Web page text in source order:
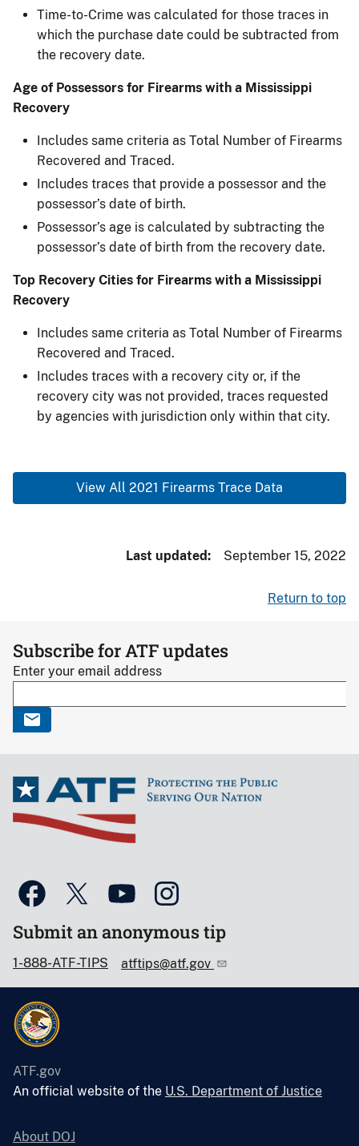
Time-to-Crime was calculated for those traces in
which the purchase date could be subtracted ​from
the recovery date.
Age of Possessors for Firearms with a Mississippi
Recovery
Includes same criteria as Total Number of Firearms
Recovered and Traced.
Includes traces that provide a possessor and the
possessor’s date of birth.
Possessor’s age is calculated by subtracting the
possessor’s date of birth from the recovery date.
Top Recovery Cities for Firearms with a Mississippi
Recovery
Includes same criteria as Total Number of Firearms
Recovered and Traced.
Includes traces with a recovery city or, if the
recovery city was not provided, traces requested
by agencies with jurisdiction only within that city.
View All 2021 Firearms Trace Data
Last updated September 15, 2022
Return to top
Subscribe for ATF updates
Enter your email address
Submit an anonymous tip
1-888-ATF-TIPS atftips@atf.gov
ATF.gov
An official website of the U.S. Department of Justice
About DOJ